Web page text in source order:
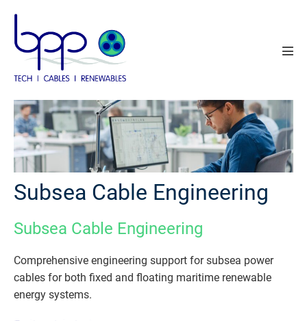
content
Subsea Cable Engineering
Subsea Cable Engineering
Comprehensive engineering support for subsea power
cables for both fixed and floating maritime renewable
energy systems.